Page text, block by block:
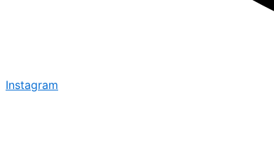
Instagram